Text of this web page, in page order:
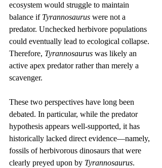
ecosystem would struggle to maintain
balance if Tyrannosaurus were not a
predator. Unchecked herbivore populations
could eventually lead to ecological collapse.
Therefore, Tyrannosaurus was likely an
active apex predator rather than merely a
scavenger.
These two perspectives have long been
debated. In particular, while the predator
hypothesis appears well-supported, it has
historically lacked direct evidence—namely,
fossils of herbivorous dinosaurs that were
clearly preyed upon by Tyrannosaurus.